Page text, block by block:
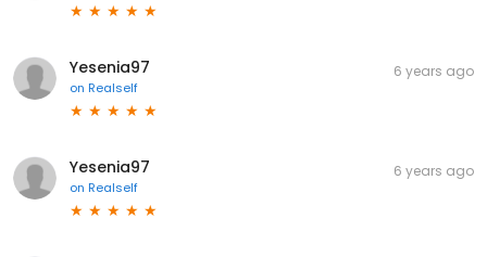
Yesenia97
on Realself
6 years ago
Yesenia97
on Realself
6 years ago